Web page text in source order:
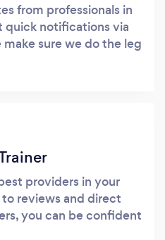
from professionals in
quick notifications via
sure we do the leg
providers in your
reviews and direct
you can be confident